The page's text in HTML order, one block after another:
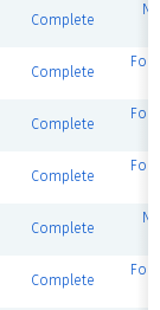
Complete
Complete
Complete
Complete
Complete
Complete